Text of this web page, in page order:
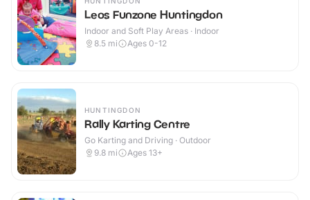
Leos Funzone Huntingdon
Indoor and Soft Play Areas · Indoor
8.5 mi Ages 0-12
HUNTINGDON
Rally Karting Centre
Go Karting and Driving · Outdoor
9.8 mi Ages 13+